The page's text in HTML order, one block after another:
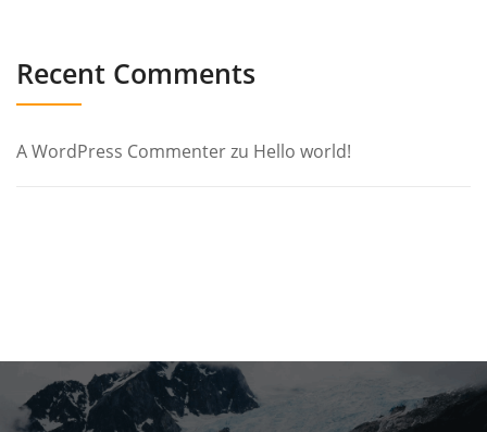
Recent Comments
A WordPress Commenterzu Hello world!